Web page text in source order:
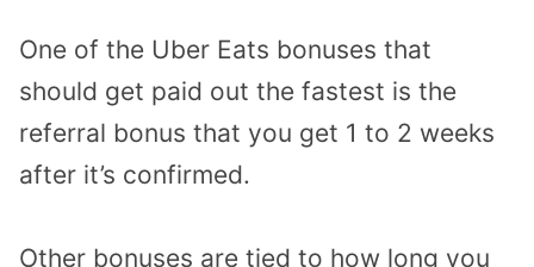
One of the Uber Eats bonuses that
should get paid out the fastest is the
referral bonus that you get 1 to 2 weeks
after it’s confirmed.
Other bonuses are tied to how long you